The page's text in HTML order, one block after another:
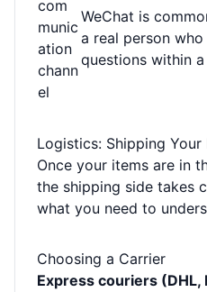
com
munic
ation
chann
el
WeChat is
a real person
questions within
Logistics: Shipping Your
Once your items are in
the shipping side takes
what you need to
Choosing a Carrier
Express couriers (DHL,